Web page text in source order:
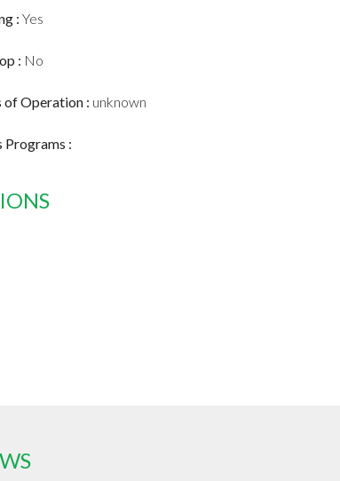
: Yes
: No
of Operation : unknown
Programs :